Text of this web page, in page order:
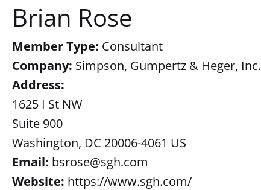
Brian Rose
Member Type: Consultant
Company: Simpson, Gumpertz & Heger, Inc.
Address:
1625 I St NW
Suite 900
Washington, DC 20006-4061 US
Email: bsrose@sgh.com
Website: https://www.sgh.com/